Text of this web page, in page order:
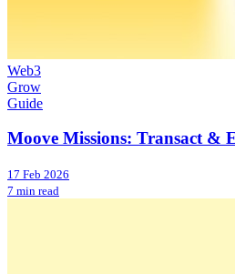
Web3
Grow
Guide
Moove Missions: Transact &
17 Feb 2026
7 min read